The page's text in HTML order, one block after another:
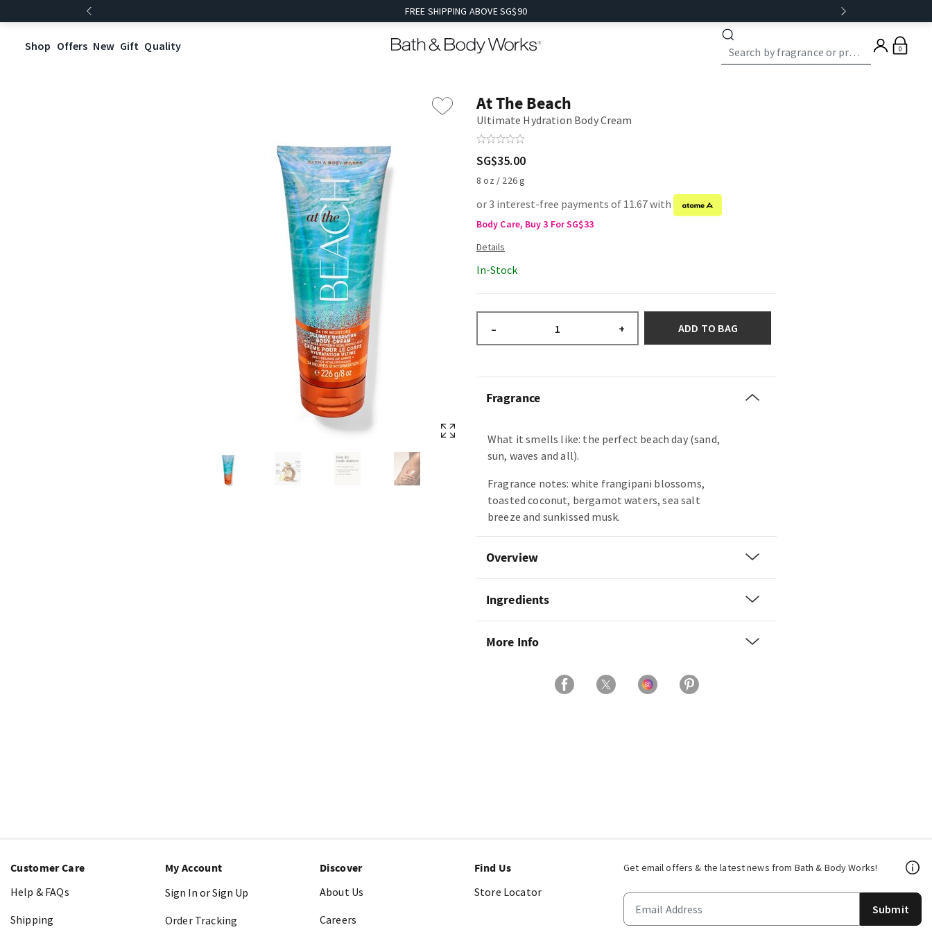
FREE SHIPPING ABOVE SG$90
Shop Offers New Gift Quality 0
At The Beach
Ultimate Hydration Body Cream
SG$35.00
8 oz / 226 g
or 3 interest-free payments of 11.67 with
Body Care, Buy 3 For SG$33
In-Stock
– + ADD TO BAG
Fragrance
What it smells like: the perfect beach day (sand,
sun, waves and all).
Fragrance notes: white frangipani blossoms,
toasted coconut, bergamot waters, sea salt
breeze and sunkissed musk.
Overview
Ingredients
More Info
Get email offers & the latest news from Bath & Body Works!
Submit
Customer Care
Help & FAQs
Shipping
My Account
Sign In or Sign Up
Order Tracking
Discover
About Us
Careers
Find Us
Store Locator